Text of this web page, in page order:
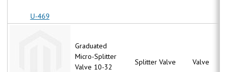
U-469
Graduated
Micro-Splitter
Valve 10-32
Splitter Valve Valve